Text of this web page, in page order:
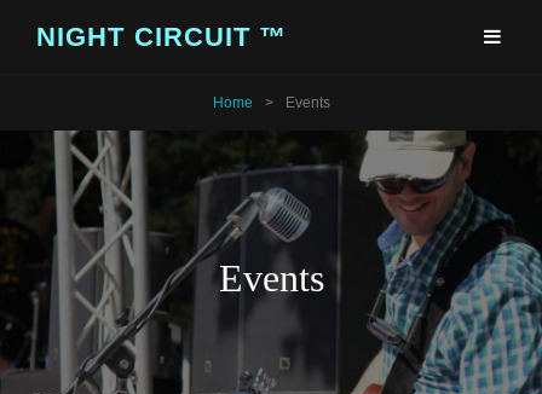
NIGHT CIRCUIT ™
Home > Events
Events